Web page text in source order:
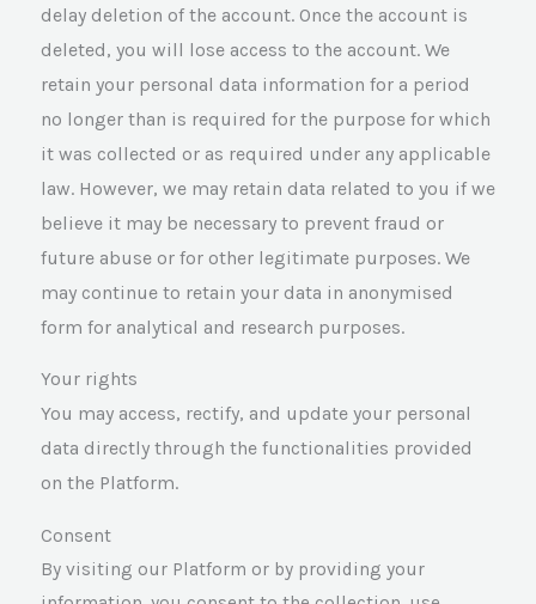
delay deletion of the account. Once the account is
deleted, you will lose access to the account. We
retain your personal data information for a period
no longer than is required for the purpose for which
it was collected or as required under any applicable
law. However, we may retain data related to you if we
believe it may be necessary to prevent fraud or
future abuse or for other legitimate purposes. We
may continue to retain your data in anonymised
form for analytical and research purposes.
Your rights
You may access, rectify, and update your personal
data directly through the functionalities provided
on the Platform.
Consent
By visiting our Platform or by providing your